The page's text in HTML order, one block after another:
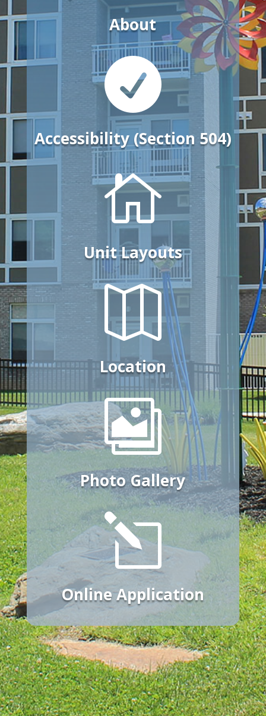
About

Accessibility (Section 504)

Unit Layouts

Location

Photo Gallery
l
Online Application